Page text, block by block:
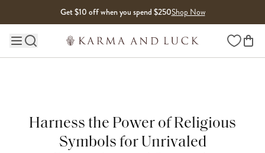
Get $10 off when you spend $250Shop Now
Main site navigation Wishlist
Harness the Power of Religious
Symbols for Unrivaled